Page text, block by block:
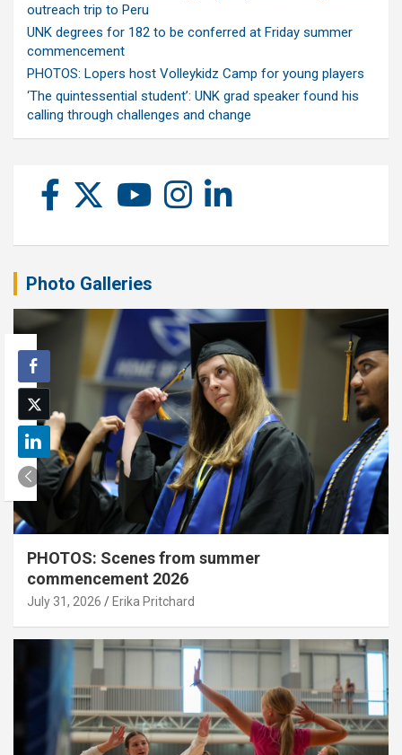
outreach trip to Peru
UNK degrees for 182 to be conferred at Friday summer
commencement
PHOTOS: Lopers host Volleykidz Camp for young players
‘The quintessential student’: UNK grad speaker found his
calling through challenges and change
Photo Galleries
PHOTOS: Scenes from summer
commencement 2026
July 31, 2026 Erika Pritchard